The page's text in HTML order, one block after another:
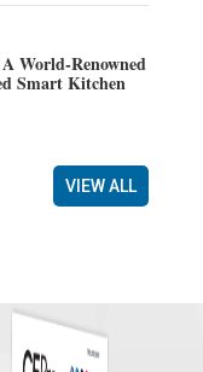
World-Renowned
Smart Kitchen
VIEW ALL